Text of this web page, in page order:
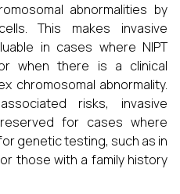
abnormalities by
This makes invasive
in cases where NIPT
when there is a clinical
chromosomal abnormality.
risks, invasive
for cases where
genetic testing, such as in
those with a family history